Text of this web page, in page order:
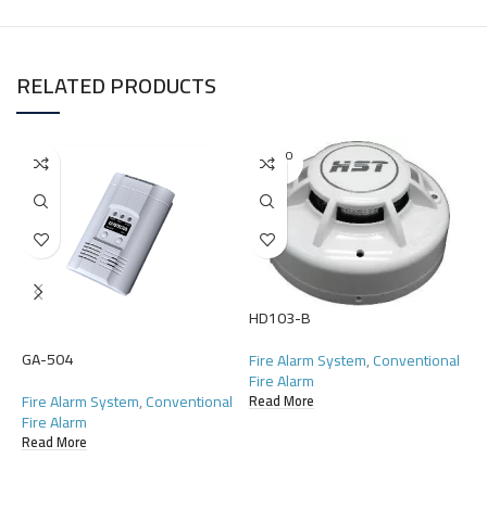
RELATED PRODUCTS
GA-504
Fire Alarm System,Conventional
Fire Alarm
Read More
SOLD O
UT
HD103-B
Fire Alarm System,Conventional
Fire Alarm
Read More